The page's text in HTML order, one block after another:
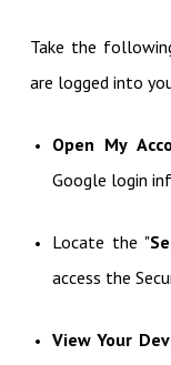
Take the
are logged into
Open My
Google login
Locate the "
access the
View Your